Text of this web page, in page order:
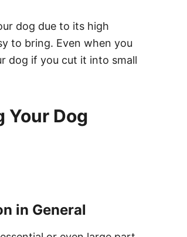
dog due to its high
to bring. Even when you
dog if you cut it into small
Your Dog
in General